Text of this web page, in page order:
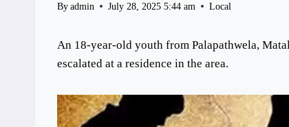
By admin July 28, 2025 5:44 am Local
An 18-year-old youth from Palapathwela,
escalated at a residence in the area.